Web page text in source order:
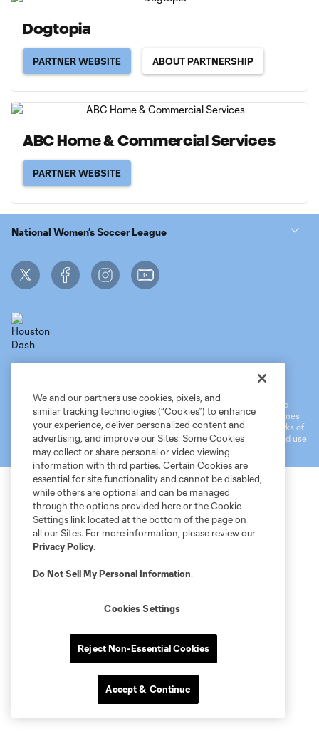
Dogtopia
PARTNER WEBSITE ABOUT PARTNERSHIP
ABC Home & Commercial Services
PARTNER WEBSITE
National Women’s Soccer League
©2026 MLS. The Major League Soccer and MLS name and shield are
registered trademarks of Major League Soccer, L.L.C. (“MLS”). The names
and logos of MLS teams are registered and/or common law trademarks of
MLS or are used with the permission of their owners. Any unauthorized use
is forbidden.
We and our partners use cookies, pixels, and
similar tracking technologies (“Cookies”) to enhance
your experience, deliver personalized content and
advertising, and improve our Sites. Some Cookies
may collect or share personal or video viewing
information with third parties. Certain Cookies are
essential for site functionality and cannot be disabled,
while others are optional and can be managed
through the options provided here or the Cookie
Settings link located at the bottom of the page on
all our Sites. For more information, please review our
Privacy Policy.
Do Not Sell My Personal Information.
Cookies Settings
Reject Non-Essential Cookies
Accept & Continue